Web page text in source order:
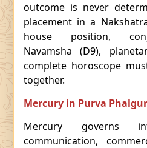
outcome is never
placement in a
house position,
Navamsha (D9),
complete horoscope
together.
Mercury in Purva
Mercury governs
communication,